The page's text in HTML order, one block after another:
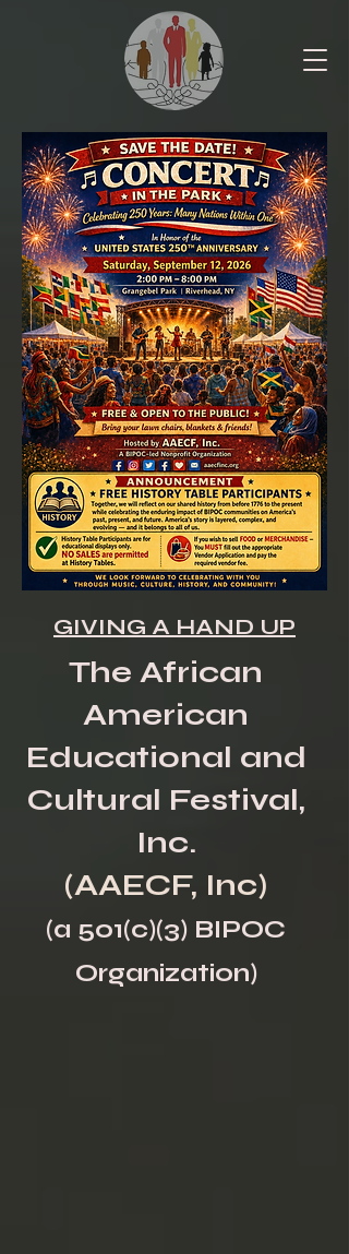
GIVING A HAND UP
The African
American
Educational and
Cultural Festival,
Inc.
(AAECF, Inc)
(a 501(c)(3) BIPOC
Organization)